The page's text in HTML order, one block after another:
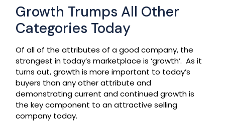
Growth Trumps All Other
Categories Today
Of all of the attributes of a good company, the
strongest in today’s marketplace is ‘growth’. As it
turns out, growth is more important to today’s
buyers than any other attribute and
demonstrating current and continued growth is
the key component to an attractive selling
company today.